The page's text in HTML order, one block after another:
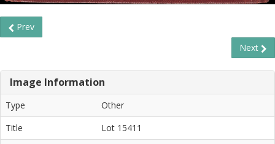
Prev
Next
Image Information
Type
Other
Title
Lot 15411